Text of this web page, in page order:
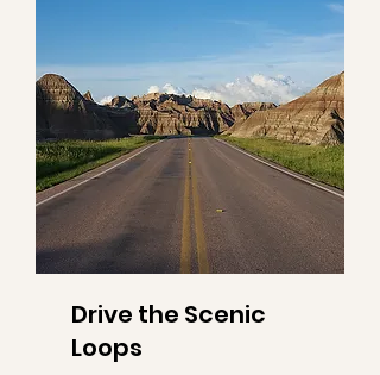
Drive the Scenic
Loops